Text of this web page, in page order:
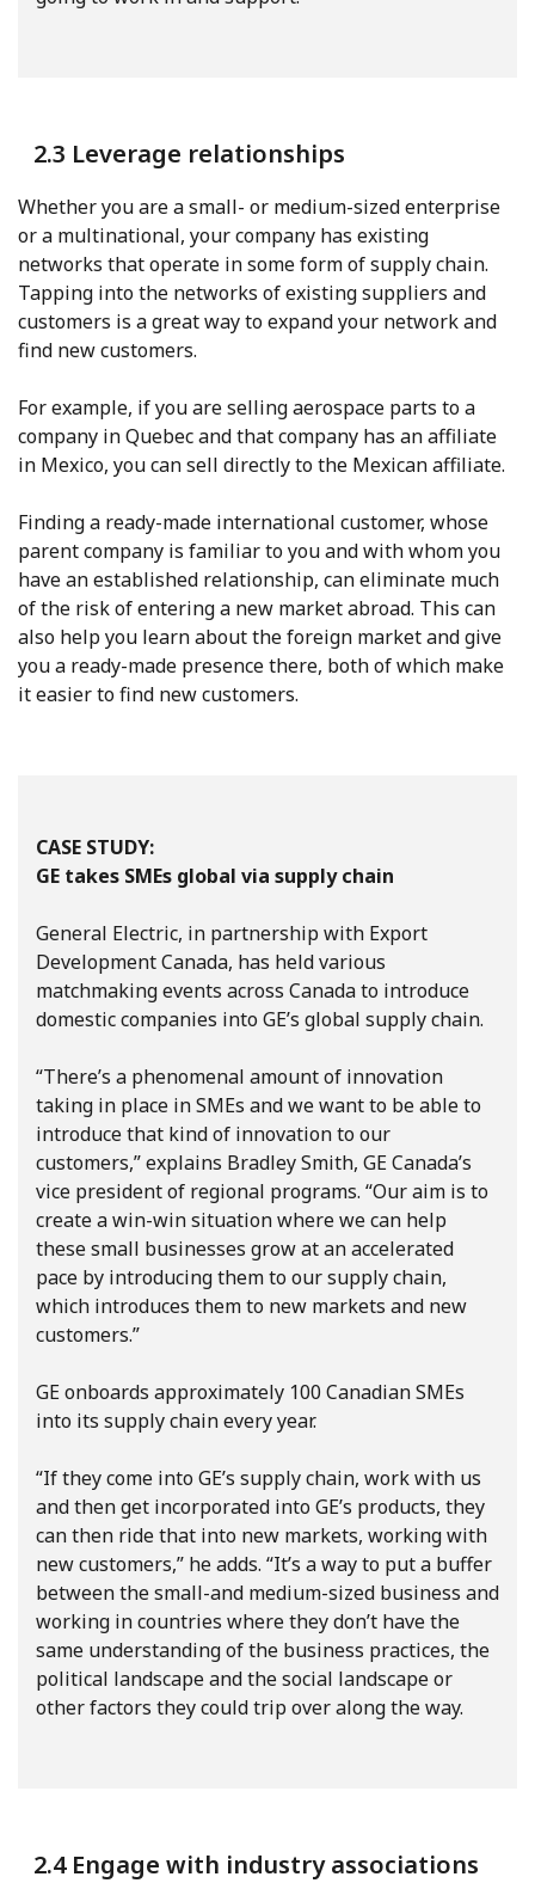
2.3 Leverage relationships
Whether you are a small- or medium-sized enterprise
or a multinational, your company has existing
networks that operate in some form of supply chain.
Tapping into the networks of existing suppliers and
customers is a great way to expand your network and
find new customers.
For example, if you are selling aerospace parts to a
company in Quebec and that company has an affiliate
in Mexico, you can sell directly to the Mexican affiliate.
Finding a ready-made international customer, whose
parent company is familiar to you and with whom you
have an established relationship, can eliminate much
of the risk of entering a new market abroad. This can
also help you learn about the foreign market and give
you a ready-made presence there, both of which make
it easier to find new customers.
CASE STUDY:
GE takes SMEs global via supply chain
General Electric, in partnership with Export
Development Canada, has held various
matchmaking events across Canada to introduce
domestic companies into GE’s global supply chain.
“There’s a phenomenal amount of innovation
taking in place in SMEs and we want to be able to
introduce that kind of innovation to our
customers,” explains Bradley Smith, GE Canada’s
vice president of regional programs. “Our aim is to
create a win-win situation where we can help
these small businesses grow at an accelerated
pace by introducing them to our supply chain,
which introduces them to new markets and new
customers.”
GE onboards approximately 100 Canadian SMEs
into its supply chain every year.
“If they come into GE’s supply chain, work with us
and then get incorporated into GE’s products, they
can then ride that into new markets, working with
new customers,” he adds. “It’s a way to put a buffer
between the small-and medium-sized business and
working in countries where they don’t have the
same understanding of the business practices, the
political landscape and the social landscape or
other factors they could trip over along the way.
2.4 Engage with industry associations